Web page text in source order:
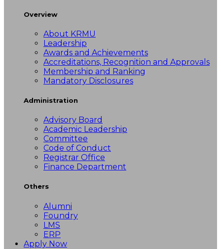
Overview
About KRMU
Leadership
Awards and Achievements
Accreditations, Recognition and Approvals
Membership and Ranking
Mandatory Disclosures
Administration
Advisory Board
Academic Leadership
Committee
Code of Conduct
Registrar Office
Finance Department
Others
Alumni
Foundry
LMS
ERP
Apply Now